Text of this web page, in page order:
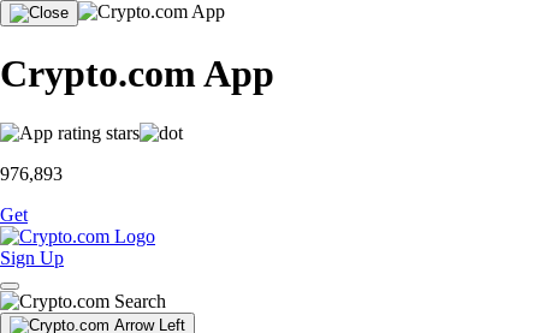
Crypto.com App
976,893
Get
Sign Up